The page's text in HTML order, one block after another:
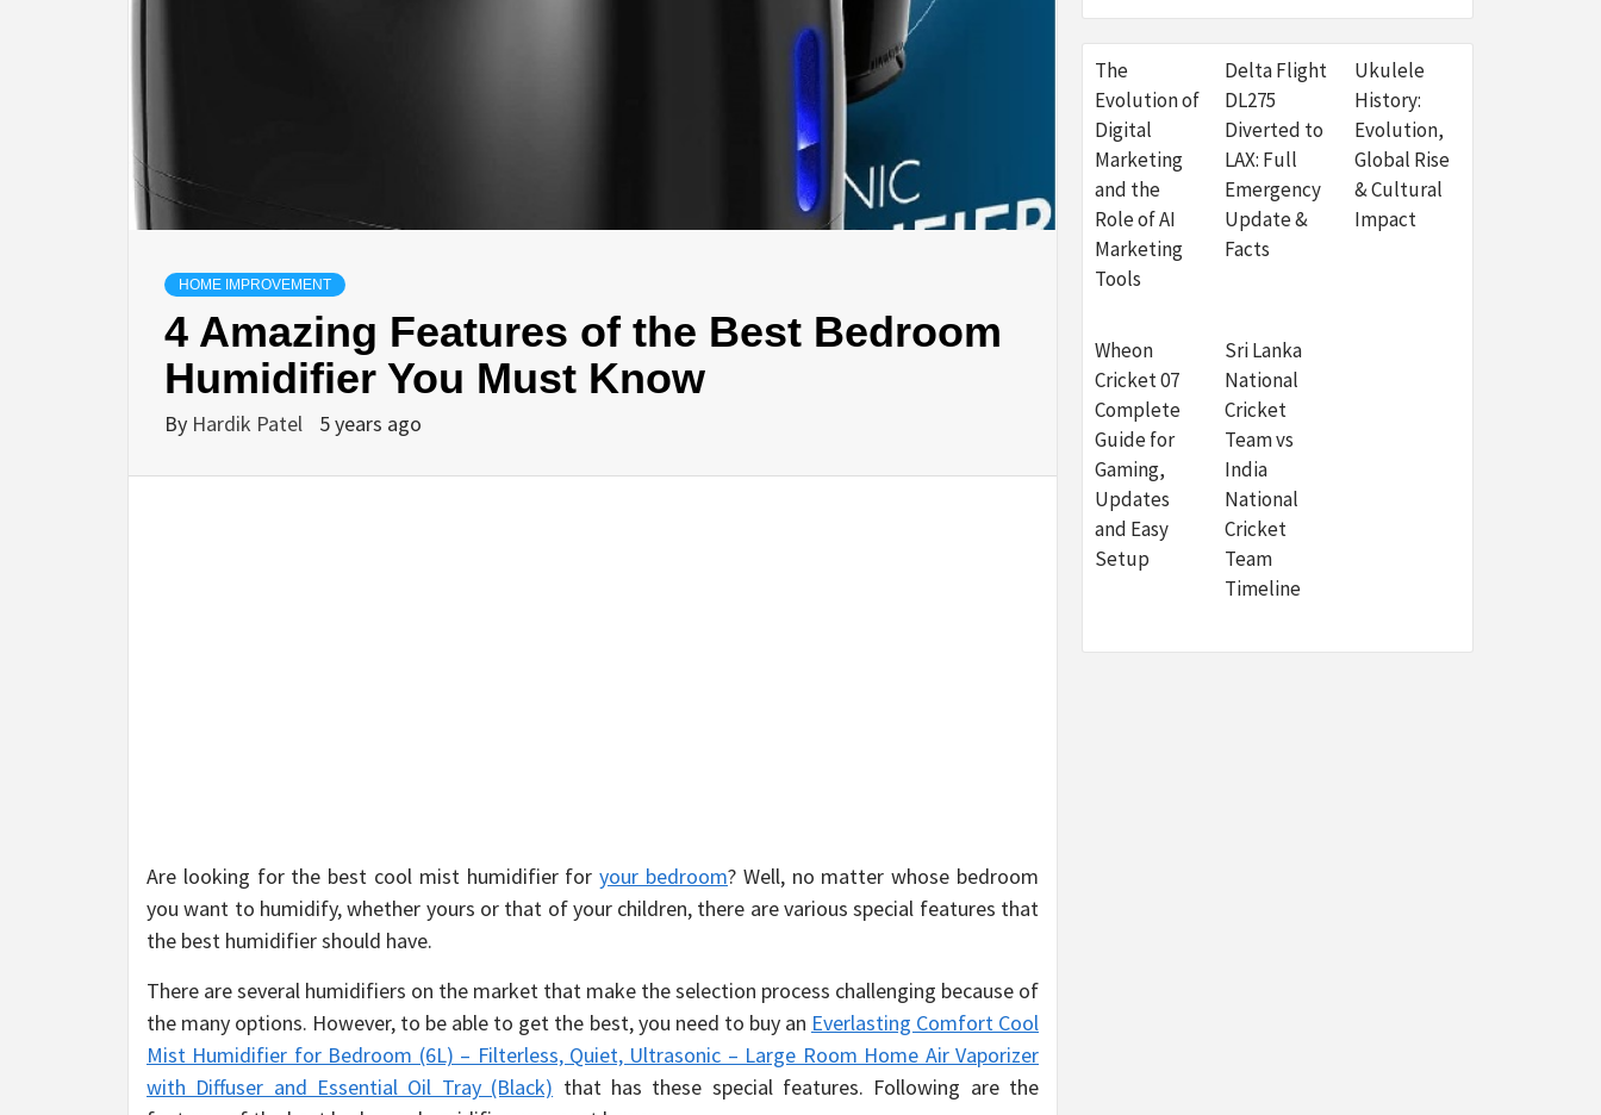
HOME IMPROVEMENT
4 Amazing Features of the Best Bedroom
Humidifier You Must Know
By Hardik Patel 5 years ago
Are looking for the best cool mist humidifier foryour bedroom? Well, no matter whose bedroom
you want to humidify, whether yours or that of your children, there are various special features that
the best humidifier should have.
There are several humidifiers on the market that make the selection process challenging because of
the many options. However, to be able to get the best, you need to buy an Everlasting Comfort Cool
Mist Humidifier for Bedroom (6L) – Filterless, Quiet, Ultrasonic – Large Room Home Air Vaporizer
with Diffuser and Essential Oil Tray (Black) that has these special features. Following are the
The
Evolution of
Digital
Marketing
and the
Role of AI
Marketing
Tools
Delta Flight
DL275
Diverted to
LAX: Full
Emergency
Update &
Facts
Ukulele
History:
Evolution,
Global Rise
& Cultural
Impact
Wheon
Cricket 07
Complete
Guide for
Gaming,
Updates
and Easy
Setup
Sri Lanka
National
Cricket
Team vs
India
National
Cricket
Team
Timeline